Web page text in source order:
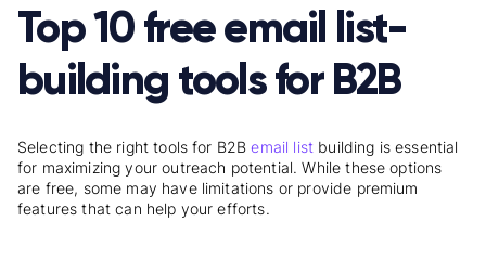
Top 10 free email list-
building tools for B2B
Selecting the right tools for B2Bemail list building is essential
for maximizing your outreach potential. While these options
are free, some may have limitations or provide premium
features that can help your efforts.